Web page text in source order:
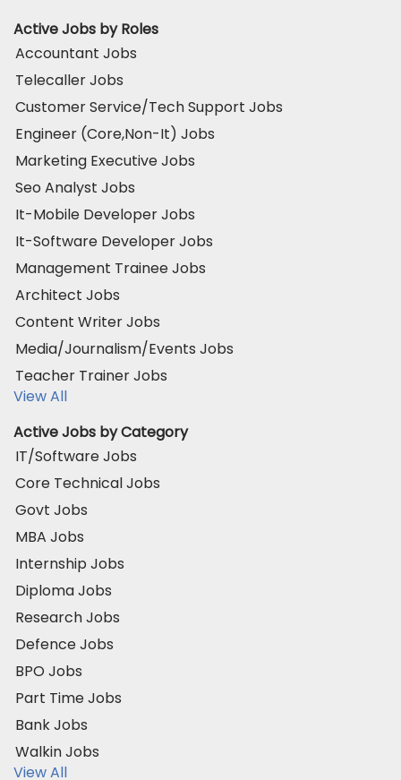
Active Jobs by Roles
Accountant Jobs
Telecaller Jobs
Customer Service/Tech Support Jobs
Engineer (Core,Non-It) Jobs
Marketing Executive Jobs
Seo Analyst Jobs
It-Mobile Developer Jobs
It-Software Developer Jobs
Management Trainee Jobs
Architect Jobs
Content Writer Jobs
Media/Journalism/Events Jobs
Teacher Trainer Jobs
View All
Active Jobs by Category
IT/Software Jobs
Core Technical Jobs
Govt Jobs
MBA Jobs
Internship Jobs
Diploma Jobs
Research Jobs
Defence Jobs
BPO Jobs
Part Time Jobs
Bank Jobs
Walkin Jobs
View All